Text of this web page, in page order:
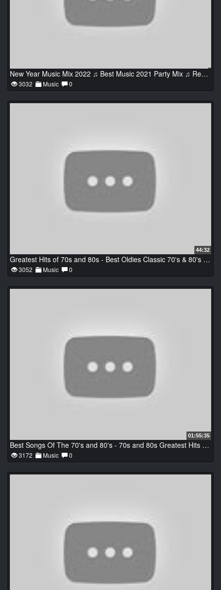
New Year Music Mix 2022 ♫ Best Music 2021 Party Mix ♫ Remixes of Popular Songs 2021 #2
3032 Music 0
44:32
Greatest Hits of 70s and 80s - Best Oldies Classic 70's & 80's Music Hits
3052 Music 0
01:55:35
Best Songs Of The 70's and 80's - 70s and 80s Greatest Hits Playlist
3172 Music 0